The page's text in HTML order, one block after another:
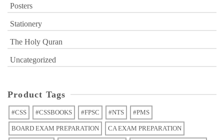
Posters
Stationery
The Holy Quran
Uncategorized
Product Tags
#CSS #CSSBOOKS #FPSC #NTS #PMS
BOARD EXAM PREPARATION CA EXAM PREPARATION